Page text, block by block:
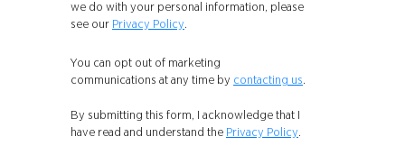
we do with your personal information, please
see our Privacy Policy.
You can opt out of marketing
communications at any time by contacting us.
By submitting this form, I acknowledge that I
have read and understand the Privacy Policy.